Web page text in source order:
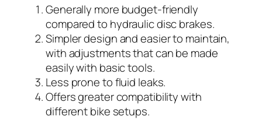
Generally more budget-friendly
compared to hydraulic disc brakes.
Simpler design and easier to maintain,
with adjustments that can be made
easily with basic tools.
Less prone to fluid leaks.
Offers greater compatibility with
different bike setups.